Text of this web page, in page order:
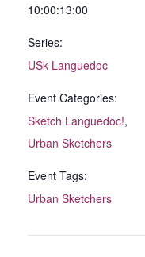
10:00:13:00
Series:
USk Languedoc
Event Categories:
Sketch Languedoc!,
Urban Sketchers
Event Tags:
Urban Sketchers